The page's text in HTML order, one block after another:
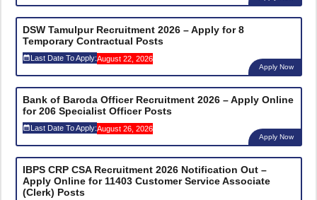
DSW Tamulpur Recruitment 2026 – Apply for 8
Temporary Contractual Posts
Last Date To Apply:August 22, 2026
Apply Now
Bank of Baroda Officer Recruitment 2026 – Apply Online
for 206 Specialist Officer Posts
Last Date To Apply:August 26, 2026
Apply Now
IBPS CRP CSA Recruitment 2026 Notification Out –
Apply Online for 11403 Customer Service Associate
(Clerk) Posts